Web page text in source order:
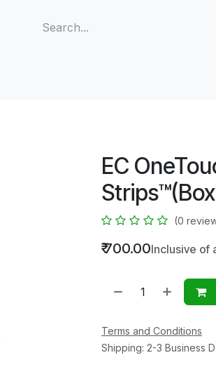
EC
(0
₹700.00Inclusive of
Terms and Conditions
Shipping: 2-3 Business